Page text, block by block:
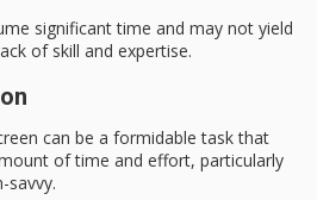
significant time and may not yield
of skill and expertise.
can be a formidable taskthat
of time and effort, particularly
savvy.